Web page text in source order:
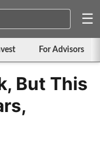
☰
For Advisors
But This